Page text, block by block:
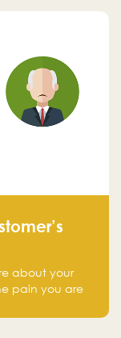
about your
pain you are